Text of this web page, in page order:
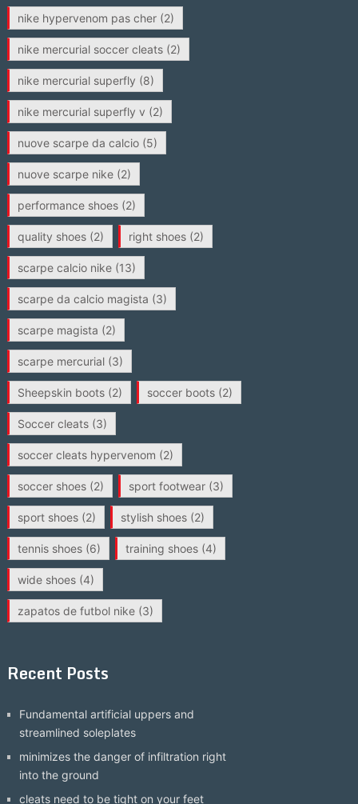
nike hypervenom pas cher(2)
nike mercurial soccer cleats(2)
nike mercurial superfly (8)
nike mercurial superfly v (2)
nuove scarpe da calcio(5)
nuove scarpe nike(2)
performance shoes(2)
quality shoes(2) right shoes(2)
scarpe calcio nike(13)
scarpe da calcio magista (3)
scarpe magista (2)
scarpe mercurial(3)
Sheepskin boots(2) soccer boots(2)
Soccer cleats(3)
soccer cleats hypervenom (2)
soccer shoes(2) sport footwear(3)
sport shoes(2) stylish shoes(2)
tennis shoes(6) training shoes(4)
wide shoes(4)
zapatos de futbol nike(3)
Recent Posts
Fundamental artificial uppers and
streamlined soleplates
minimizes the danger of infiltration right
into the ground
cleats need to be tight on your feet